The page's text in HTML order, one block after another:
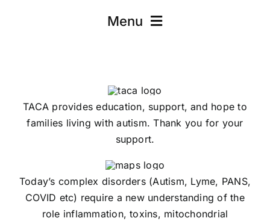
Menu
Parent Articles
TACA provides education, support, and hope to
families living with autism. Thank you for your
support.
Today’s complex disorders (Autism, Lyme, PANS,
COVID etc) require a new understanding of the
role inflammation, toxins, mitochondrial